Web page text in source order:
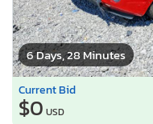
6 Days, 28 Minutes
Current Bid
$0 USD